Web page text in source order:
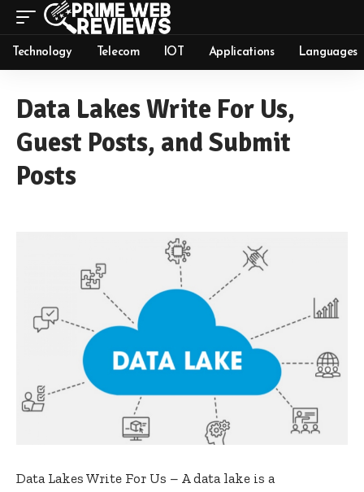
Technology Telecom IOT Applications Languages
Data Lakes Write For Us,
Guest Posts, and Submit
Posts
Data Lakes Write For Us – A data lake is a